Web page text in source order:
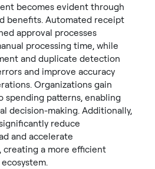
becomes evident through
benefits. Automated receipt
approval processes
processing time, while
and duplicate detection
and improve accuracy
Organizations gain
spending patterns, enabling
decision-making. Additionally,
reduce
and accelerate
creating a more efficient